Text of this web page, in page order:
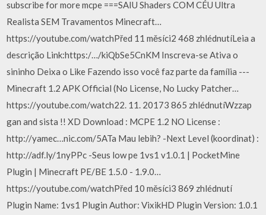
subscribe for more mcpe ===SAIU Shaders COM CÉU Ultra
Realista SEM Travamentos Minecraft…
https://youtube.com/watchPřed 11 měsíci2 468 zhlédnutíLeia a
descrição Link:https:/…/kiQbSe5CnKM Inscreva-se Ativa o
sininho Deixa o Like Fazendo isso você faz parte da família ---
Minecraft 1.2 APK Official (No License, No Lucky Patcher…
https://youtube.com/watch22. 11. 20173 865 zhlédnutíWzzap
gan and sista !! XD Download : MCPE 1.2 NO License :
http://yamec…nic.com/5ATa Mau lebih? -Next Level (koordinat) :
http://adf.ly/1nyPPc -Seus low pe 1vs1 v1.0.1 | PocketMine
Plugin | Minecraft PE/BE 1.5.0 - 1.9.0…
https://youtube.com/watchPřed 10 měsíci3 869 zhlédnutí
Plugin Name: 1vs1 Plugin Author: VixikHD Plugin Version: 1.0.1